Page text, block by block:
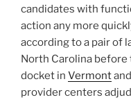
candidates with
action any more
according to a pair of
North Carolina
docket in Vermontand
provider centers